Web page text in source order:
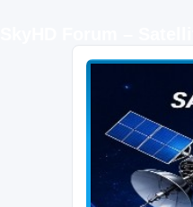
SKYHD
Join SkyHD Forum